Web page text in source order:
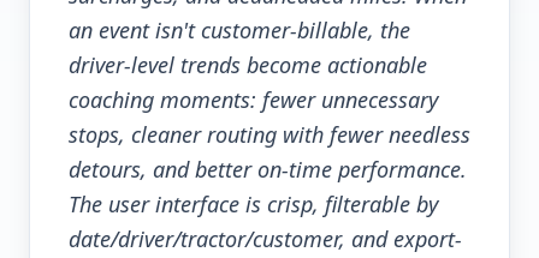
an event isn't customer-billable, the
driver-level trends become actionable
coaching moments: fewer unnecessary
stops, cleaner routing with fewer needless
detours, and better on-time performance.
The user interface is crisp, filterable by
date/driver/tractor/customer, and export-